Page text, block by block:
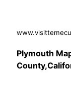
Plymouth